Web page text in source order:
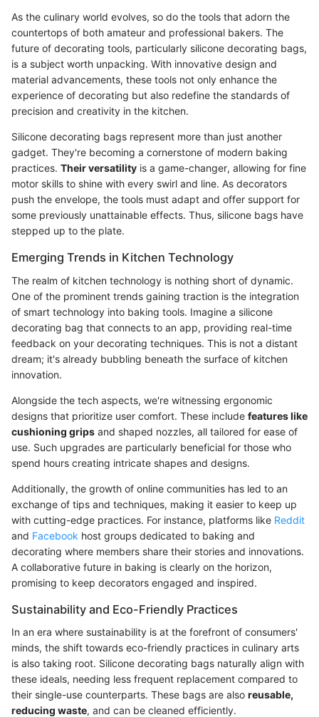
As the culinary world evolves, so do the tools that adorn the
countertops of both amateur and professional bakers. The
future of decorating tools, particularly silicone decorating bags,
is a subject worth unpacking. With innovative design and
material advancements, these tools not only enhance the
experience of decorating but also redefine the standards of
precision and creativity in the kitchen.
Silicone decorating bags represent more than just another
gadget. They're becoming a cornerstone of modern baking
practices. Their versatility is a game-changer, allowing for fine
motor skills to shine with every swirl and line. As decorators
push the envelope, the tools must adapt and offer support for
some previously unattainable effects. Thus, silicone bags have
stepped up to the plate.
Emerging Trends in Kitchen Technology
The realm of kitchen technology is nothing short of dynamic.
One of the prominent trends gaining traction is the integration
of smart technology into baking tools. Imagine a silicone
decorating bag that connects to an app, providing real-time
feedback on your decorating techniques. This is not a distant
dream; it's already bubbling beneath the surface of kitchen
innovation.
Alongside the tech aspects, we're witnessing ergonomic
designs that prioritize user comfort. These include features like
cushioning grips and shaped nozzles, all tailored for ease of
use. Such upgrades are particularly beneficial for those who
spend hours creating intricate shapes and designs.
Additionally, the growth of online communities has led to an
exchange of tips and techniques, making it easier to keep up
with cutting-edge practices. For instance, platforms like Reddit
and Facebook host groups dedicated to baking and
decorating where members share their stories and innovations.
A collaborative future in baking is clearly on the horizon,
promising to keep decorators engaged and inspired.
Sustainability and Eco-Friendly Practices
In an era where sustainability is at the forefront of consumers'
minds, the shift towards eco-friendly practices in culinary arts
is also taking root. Silicone decorating bags naturally align with
these ideals, needing less frequent replacement compared to
their single-use counterparts. These bags are also reusable,
reducing waste, and can be cleaned efficiently.